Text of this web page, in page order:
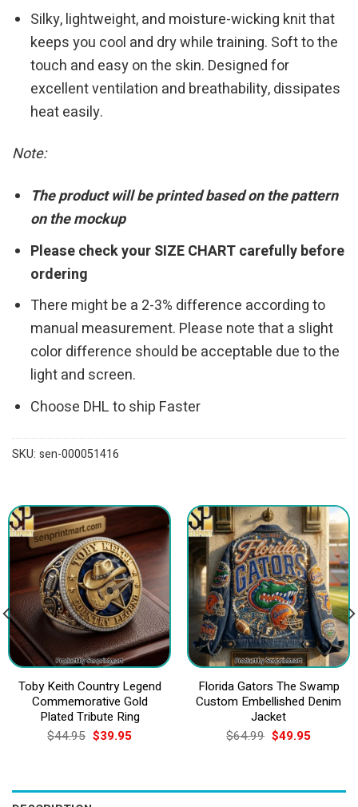
Silky, lightweight, and moisture-wicking knit that
keeps you cool and dry while training. Soft to the
touch and easy on the skin. Designed for
excellent ventilation and breathability, dissipates
heat easily.
Note:
The product will be printed based on the pattern
on the mockup
Please check your SIZE CHART carefully before
ordering
There might be a 2-3% difference according to
manual measurement. Please note that a slight
color difference should be acceptable due to the
light and screen.
Choose DHL to ship Faster
SKU: sen-000051416
Toby Keith Country Legend
Commemorative Gold
Plated Tribute Ring
$44.95 Original
price
$39.95Current
Florida Gators The Swamp
Custom Embellished Denim
Jacket
$64.99 Original
price
$49.95Current